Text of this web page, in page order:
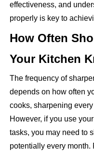
effectiveness, and
properly is key to
How Often
Your Kitchen
The frequency of
depends on how often
cooks, sharpening
However, if you use
tasks, you may need to
potentially every month.